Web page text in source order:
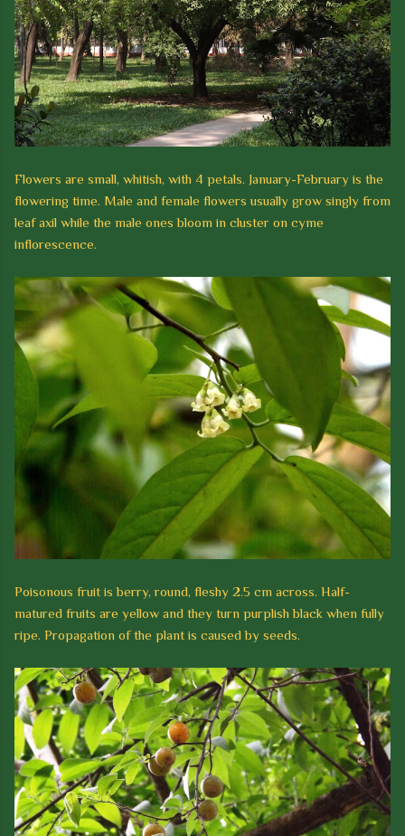
Flowers are small, whitish, with 4 petals. January-February is the
flowering time. Male and female flowers usually grow singly from
leaf axil while the male ones bloom in cluster on cyme
inflorescence.
Poisonous fruit is berry, round, fleshy 2.5 cm across. Half-
matured fruits are yellow and they turn purplish black when fully
ripe. Propagation of the plant is caused by seeds.